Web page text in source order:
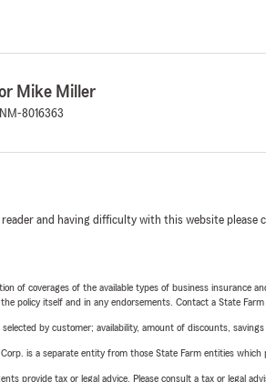
Mike Miller
NM-8016363
reader and having difficulty with this website please
of coverages of the available types of business insurance
policy itself and in any endorsements. Contact a State
by customer; availability, amount of discounts, savings
is a separate entity from those State Farm entities
provide tax or legal advice. Please consult a tax or legal